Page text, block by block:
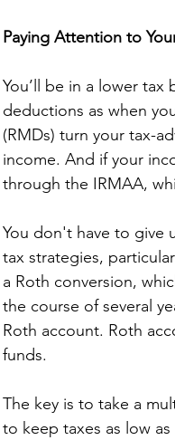
Paying Attention to
You’ll be in a lower tax
deductions as when
(RMDs) turn your tax-
income. And if your
through the IRMAA,
You don't have to give
tax strategies,
a Roth conversion,
the course of several
Roth account. Roth
funds.
The key is to take a
to keep taxes as low as